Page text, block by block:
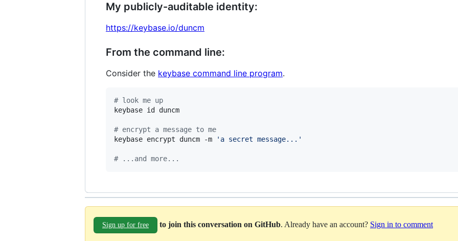
My publicly-auditable identity:
https://keybase.io/duncm
From the command line:
Consider the keybase command line program.
# look me up
keybase id duncm
# encrypt a message to me
keybase encrypt duncm -m
' a secret message... '
# ...and more...
Sign up for free to join this conversation on GitHub. Already have an account? Sign in to comment